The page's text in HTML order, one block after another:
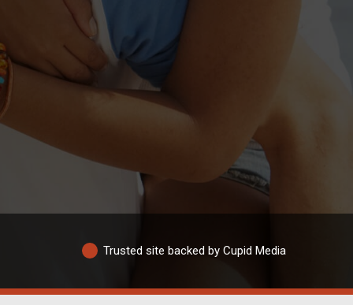
Trusted site backed by Cupid Media